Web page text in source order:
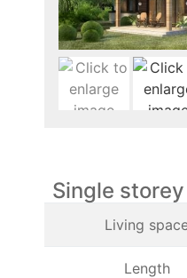
Single
Living
Length